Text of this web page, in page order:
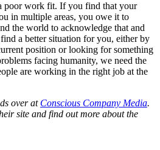
poor work fit. If you find that your
in multiple areas, you owe it to
the world to acknowledge that and
a better situation for you, either by
position or looking for something
facing humanity, we need the
are working in the right job at the
over at Conscious Company Media.
site and find out more about the